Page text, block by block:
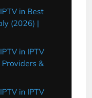
in Best
(2026) |
in IPTV
Providers &
in IPTV